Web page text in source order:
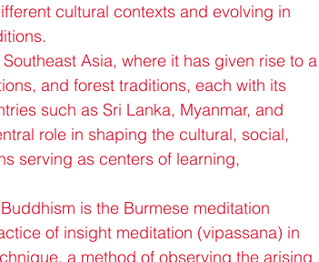
cultural contexts and evolving in
Asia, where it has given rise to a
and forest traditions, each with its
such as Sri Lanka, Myanmar, and
role in shaping the cultural, social,
serving as centers of learning,
is the Burmese meditation
of insight meditation (vipassana) in
a method of observing the arising